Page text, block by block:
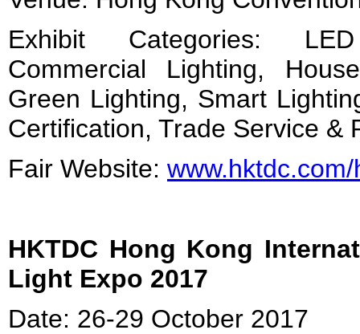
Exhibit Categories:
Commercial Lighting,
Green Lighting, Smart
Certification, Trade Service &
Fair Website:
HKTDC Hong Kong
Light Expo 2017
Date: 26-29 October 2017